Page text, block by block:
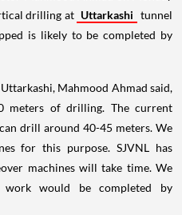
drilling at Uttarkashi tunnel
is likely to be completed by
Mahmood Ahmad said,
meters of drilling. The current
drill around 40-45 meters. We
for this purpose. SJVNL has
machines will take time. We
would be completed by